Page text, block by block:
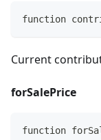
function
Current
forSalePrice
function